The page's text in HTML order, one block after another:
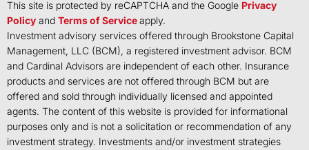
This site is protected by reCAPTCHA and the Google Privacy
Policy and Terms of Serviceapply.
Investment advisory services offered through Brookstone Capital
Management, LLC (BCM), a registered investment advisor. BCM
and Cardinal Advisors are independent of each other. Insurance
products and services are not offered through BCM but are
offered and sold through individually licensed and appointed
agents. The content of this website is provided for informational
purposes only and is not a solicitation or recommendation of any
investment strategy. Investments and/or investment strategies